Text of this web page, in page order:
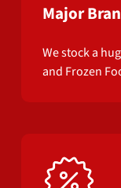
Major
We stock a
and Frozen